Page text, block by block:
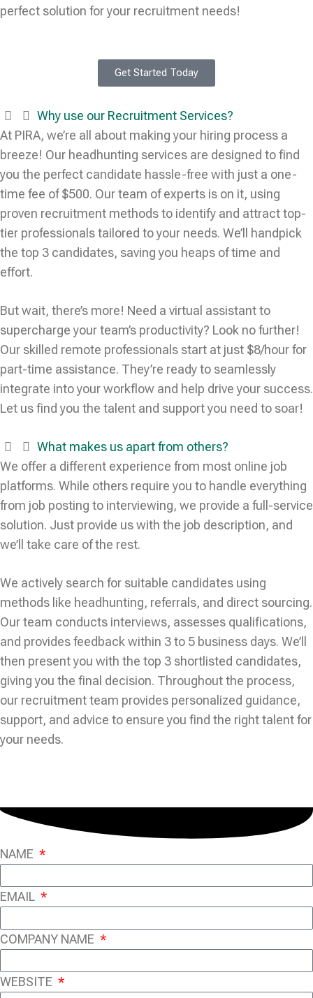
perfect solution for your recruitment needs!
Get Started Today
Why use our Recruitment Services?
At PIRA, we’re all about making your hiring process a
breeze! Our headhunting services are designed to find
you the perfect candidate hassle-free with just a one-
time fee of $500. Our team of experts is on it, using
proven recruitment methods to identify and attract top-
tier professionals tailored to your needs. We’ll handpick
the top 3 candidates, saving you heaps of time and
effort.
But wait, there’s more! Need a virtual assistant to
supercharge your team’s productivity? Look no further!
Our skilled remote professionals start at just $8/hour for
part-time assistance. They’re ready to seamlessly
integrate into your workflow and help drive your success.
Let us find you the talent and support you need to soar!
What makes us apart from others?
We offer a different experience from most online job
platforms. While others require you to handle everything
from job posting to interviewing, we provide a full-service
solution. Just provide us with the job description, and
we’ll take care of the rest.
We actively search for suitable candidates using
methods like headhunting, referrals, and direct sourcing.
Our team conducts interviews, assesses qualifications,
and provides feedback within 3 to 5 business days. We’ll
then present you with the top 3 shortlisted candidates,
giving you the final decision. Throughout the process,
our recruitment team provides personalized guidance,
support, and advice to ensure you find the right talent for
your needs.
NAME
EMAIL
COMPANY NAME
WEBSITE